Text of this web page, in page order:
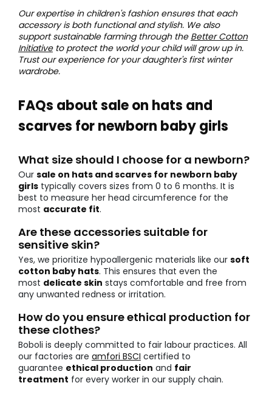
Our expertise in children's fashion ensures that each
accessory is both functional and stylish. We also
support sustainable farming through the Better Cotton
Initiativeto protect the world your child will grow up in.
Trust our experience for your daughter's first winter
wardrobe.
FAQs about sale on hats and
scarves for newborn baby girls
What size should I choose for a newborn?
Our sale on hats and scarves for newborn baby
girls typically covers sizes from 0 to 6 months. It is
best to measure her head circumference for the
most accurate fit.
Are these accessories suitable for
sensitive skin?
Yes, we prioritize hypoallergenic materials like our soft
cotton baby hats. This ensures that even the
most delicate skin stays comfortable and free from
any unwanted redness or irritation.
How do you ensure ethical production for
these clothes?
Boboli is deeply committed to fair labour practices. All
our factories are amfori BSCI certified to
guarantee ethical production and fair
treatment for every worker in our supply chain.